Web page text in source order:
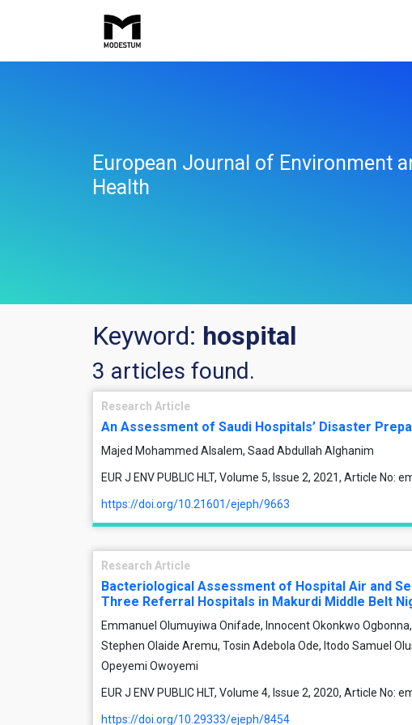
European Journal of Environment
Health
Keyword: hospital
3 articles found.
Research Article
An Assessment of Saudi Hospitals’ Disaster
Majed Mohammed Alsalem, Saad Abdullah Alghanim
EUR J ENV PUBLIC HLT, Volume 5, Issue 2, 2021, Article No:
https://doi.org/10.21601/ejeph/9663
Research Article
Bacteriological Assessment of Hospital Air and
Three Referral Hospitals in Makurdi Middle Belt
Emmanuel Olumuyiwa Onifade, Innocent Okonkwo
Stephen Olaide Aremu, Tosin Adebola Ode, Itodo Samuel
Opeyemi Owoyemi
EUR J ENV PUBLIC HLT, Volume 4, Issue 2, 2020, Article No:
https://doi.org/10.29333/ejeph/8454